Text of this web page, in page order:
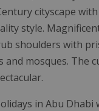
cityscape
style.
shoulders with
and mosques. The
in Abu Dhabi